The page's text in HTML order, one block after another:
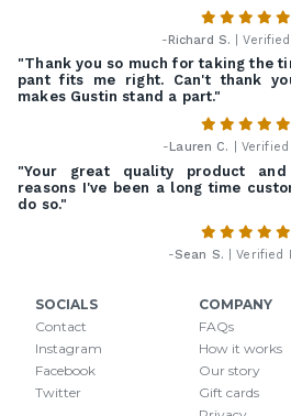
-Richard S. |
"Thank you so much for taking the
pant fits me right. Can't thank
makes Gustin stand a part."
- Lauren C. |
"Your great quality product
reasons I've been a long time
do so."
-Sean S. | Verified
SOCIALS
Contact
Instagram
Facebook
Twitter
COMPANY
FAQs
How it works
Our story
Gift cards